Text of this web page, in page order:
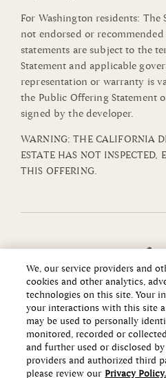
For Washington residents: The
not endorsed or
statements are subject to the
Statement and applicable
representation or warranty is
the Public Offering Statement
signed by the developer.
WARNING: THE CALIFORNIA
ESTATE HAS NOT
THIS OFFERING.
We, our service providers and
cookies and other analytics,
technologies on this site. Your
your interactions with this site
may be used to personally
monitored, recorded or
and further used or disclosed
providers and authorized third
please review our Privacy Policy.